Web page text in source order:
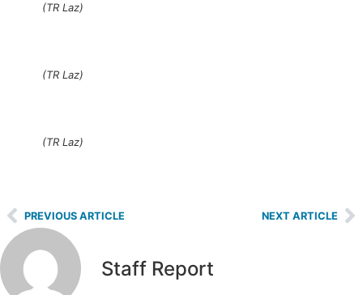
(TR Laz)
(TR Laz)
(TR Laz)
PREVIOUS ARTICLE NEXT ARTICLE
Staff Report